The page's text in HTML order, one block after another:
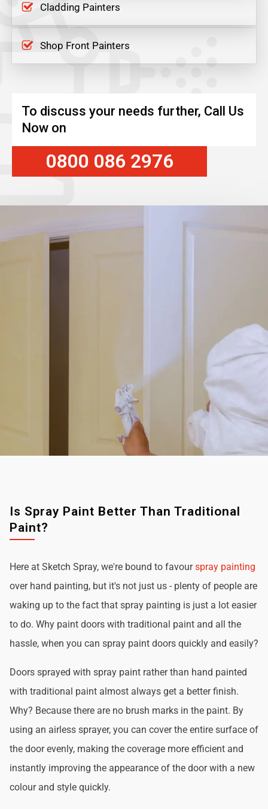
Cladding Painters
Shop Front Painters
To discuss your needs further, Call Us
Now on
0800 086 2976
Is Spray Paint Better Than Traditional
Paint?
Here at Sketch Spray, we're bound to favourspray painting
over hand painting, but it's not just us - plenty of people are
waking up to the fact that spray painting is just a lot easier
to do. Why paint doors with traditional paint and all the
hassle, when you can spray paint doors quickly and easily?
Doors sprayed with spray paint rather than hand painted
with traditional paint almost always get a better finish.
Why? Because there are no brush marks in the paint. By
using an airless sprayer, you can cover the entire surface of
the door evenly, making the coverage more efficient and
instantly improving the appearance of the door with a new
colour and style quickly.